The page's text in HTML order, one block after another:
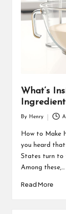
What’s
by
By Henry
How to Make
you heard
States turn to
Among these,…
Read More